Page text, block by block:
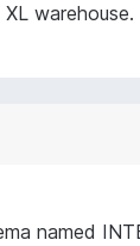
warehouse.
named